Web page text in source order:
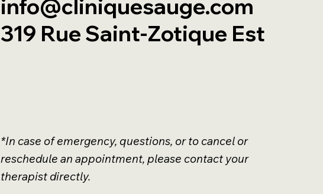
info@cliniquesauge.com
319 Rue Saint-Zotique Est
*In case of emergency, questions, or to cancel or
reschedule an appointment, please contact your
therapist directly.